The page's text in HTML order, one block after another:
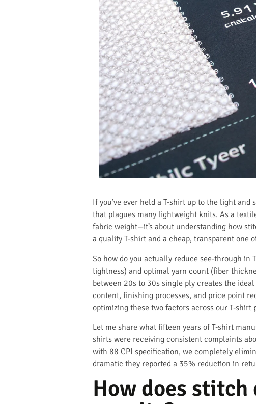
If you’ve ever held a T-shirt up to the light
that plagues many lightweight knits. As a
fabric weight—it’s about understanding how
a quality T-shirt and a cheap, transparent one
So how do you actually reduce see-through in
tightness) and optimal yarn count (fiber
between 20s to 30s single ply creates the
content, finishing processes, and price point
optimizing these two factors across our T-shirt
Let me share what fifteen years of T-shirt
shirts were receiving consistent complaints
with 88 CPI specification, we completely
dramatic they reported a 35% reduction in
How does